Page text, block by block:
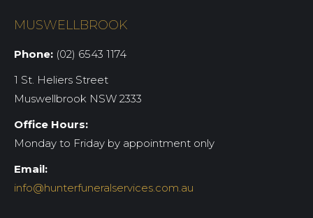
MUSWELLBROOK
Phone: (02) 6543 1174
1 St. Heliers Street
Muswellbrook NSW 2333
Office Hours:
Monday to Friday by appointment only
Email:
info@hunterfuneralservices.com.au